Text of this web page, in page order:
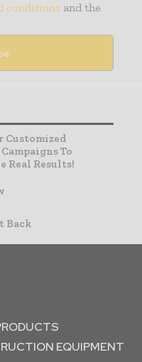
conditions and the
Customized
To
Real Results!
Back
EQUIPMENT